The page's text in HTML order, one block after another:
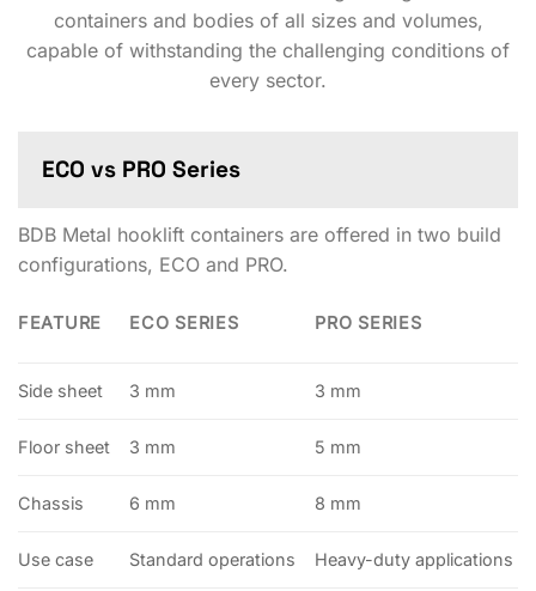
containers and bodies of all sizes and volumes,
capable of withstanding the challenging conditions of
every sector.
ECO vs PRO Series
BDB Metal hooklift containers are offered in two build
configurations, ECO and PRO.
FEATURE ECO SERIES PRO SERIES
Side sheet 3 mm 3 mm
Floor sheet 3 mm 5 mm
Chassis 6 mm 8 mm
Use case Standard operations Heavy-duty applications